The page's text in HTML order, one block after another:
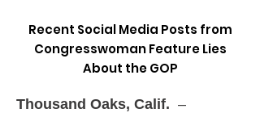
Recent Social Media Posts from
Congresswoman Feature Lies
About the GOP
Thousand Oaks, Calif. –